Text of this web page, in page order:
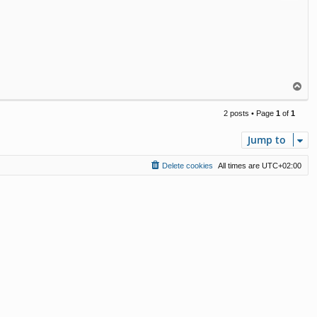
2 posts • Page 1 of 1
Jump to
All times are UTC+02:00
Delete cookies